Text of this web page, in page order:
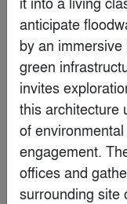
ByKrueck Sexton
anticipate
by an
green
invites
this architecture
of
engagement.
offices and
surrounding site